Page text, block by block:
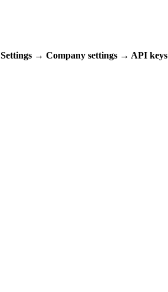
Settings → Company settings → API keys